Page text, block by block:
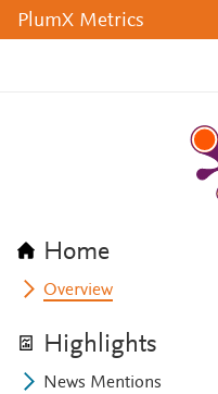
PlumX Metrics
Home
Overview
Highlights
News Mentions